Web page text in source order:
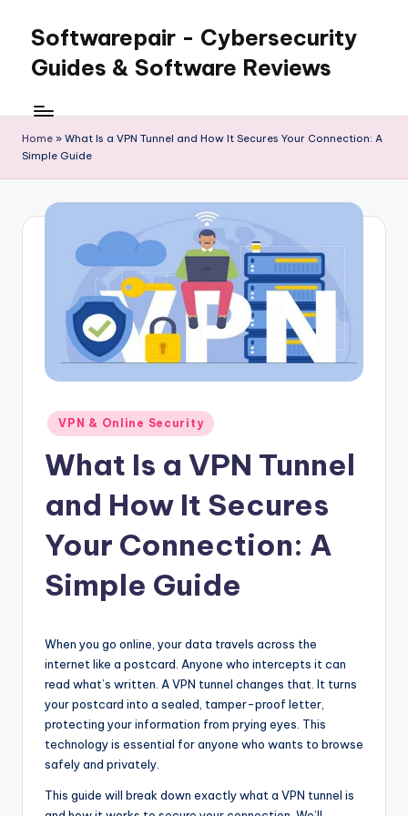
content
Softwarepair - Cybersecurity
Guides & Software Reviews
Home » What Is a VPN Tunnel and How It Secures Your Connection: A
Simple Guide
Posted
in
VPN & Online Security
What Is a VPN Tunnel
and How It Secures
Your Connection: A
Simple Guide
When you go online, your data travels across the
internet like a postcard. Anyone who intercepts it can
read what’s written. A VPN tunnel changes that. It turns
your postcard into a sealed, tamper-proof letter,
protecting your information from prying eyes. This
technology is essential for anyone who wants to browse
safely and privately.
This guide will break down exactly what a VPN tunnel is